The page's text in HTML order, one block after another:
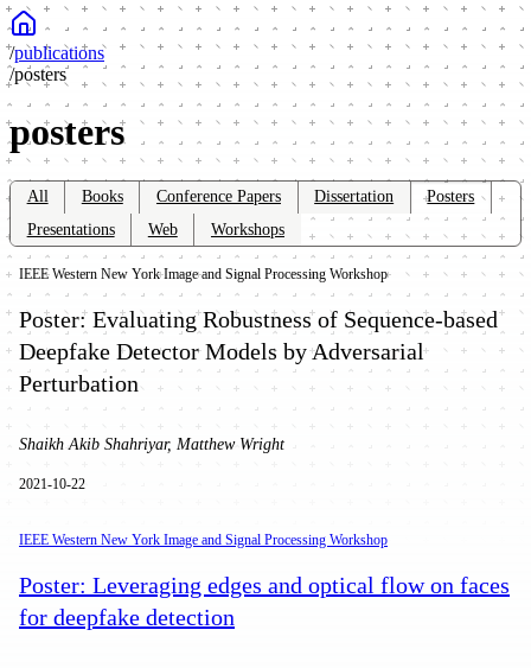
/publications
/posters
posters
All Books Conference Papers Dissertation
Posters
Presentations
Web Workshops
IEEE Western New York Image and Signal Processing Workshop
Poster: Evaluating Robustness of Sequence-based
Deepfake Detector Models by Adversarial
Perturbation
Shaikh Akib Shahriyar, Matthew Wright
2021-10-22
IEEE Western New York Image and Signal Processing Workshop
Poster: Leveraging edges and optical flow on faces
for deepfake detection